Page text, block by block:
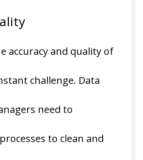
accuracy and quality of
challenge. Data
need to
to clean and